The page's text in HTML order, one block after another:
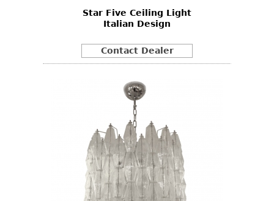
Star Five Ceiling Light
Italian Design
Contact Dealer